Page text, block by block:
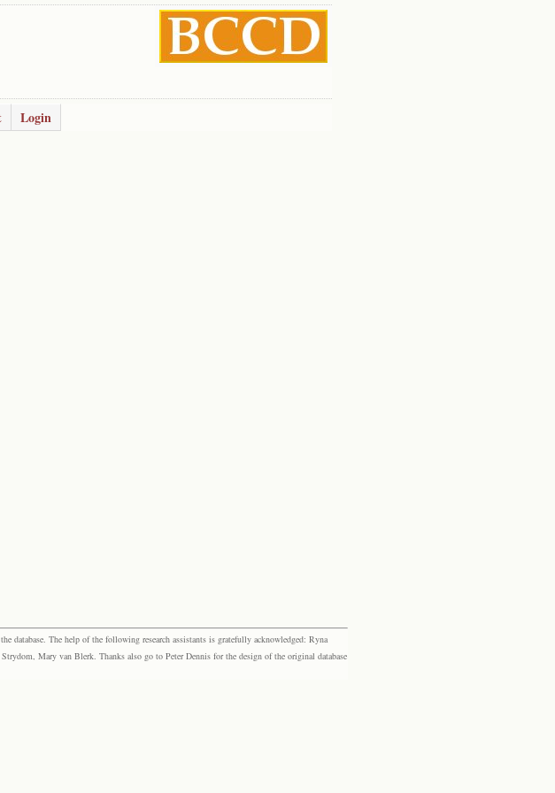
Login
database. The help of the following research assistants is gratefully acknowledged: Ryna
Mary van Blerk. Thanks also go to Peter Dennis for the design of the original database